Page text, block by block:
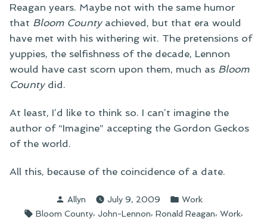
Reagan years. Maybe not with the same humor
that Bloom Countyachieved, but that era would
have met with his withering wit. The pretensions of
yuppies, the selfishness of the decade, Lennon
would have cast scorn upon them, much as Bloom
Countydid.
At least, I’d like to think so. I can’t imagine the
author of “Imagine” accepting the Gordon Geckos
of the world.
All this, because of the coincidence of a date.
Posted
by
Allyn July 9, 2009
Posted
in
Work
Tags:
Bloom County, John-Lennon, Ronald Reagan, Work,